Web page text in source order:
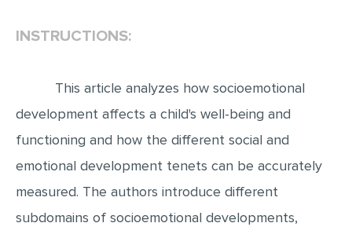
ARTICLE
ARTICLE CRITIQUE
ANNOTATED BIBLIOGRAPHY
REACTION PAPER
POWERPOINT PRESENTATION
STATISTICS PROJECT
INSTRUCTIONS:
This article analyzes how socioemotional
development affects a child's well-being and
functioning and how the different social and
emotional development tenets can be accurately
measured. The authors introduce different
subdomains of socioemotional developments,